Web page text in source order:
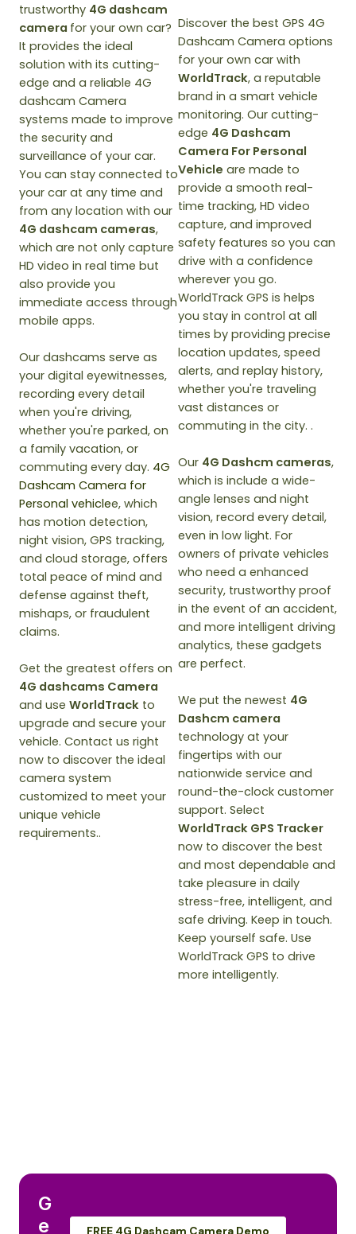
trustworthy 4G dashcam
camera for your own car?
It provides the ideal
solution with its cutting-
edge and a reliable 4G
dashcam Camera
systems made to improve
the security and
surveillance of your car.
You can stay connected to
your car at any time and
from any location with our
4G dashcam cameras,
which are not only capture
HD video in real time but
also provide you
immediate access through
mobile apps.
Our dashcams serve as
your digital eyewitnesses,
recording every detail
when you're driving,
whether you're parked, on
a family vacation, or
commuting every day. 4G
Dashcam Camera for
Personal vehiclee, which
has motion detection,
night vision, GPS tracking,
and cloud storage, offers
total peace of mind and
defense against theft,
mishaps, or fraudulent
claims.
Get the greatest offers on
4G dashcams Camera
and use WorldTrack to
upgrade and secure your
vehicle. Contact us right
now to discover the ideal
camera system
customized to meet your
unique vehicle
requirements..
Discover the best GPS 4G
Dashcam Camera options
for your own car with
WorldTrack, a reputable
brand in a smart vehicle
monitoring. Our cutting-
edge 4G Dashcam
Camera For Personal
Vehicle are made to
provide a smooth real-
time tracking, HD video
capture, and improved
safety features so you can
drive with a confidence
wherever you go.
WorldTrack GPS is helps
you stay in control at all
times by providing precise
location updates, speed
alerts, and replay history,
whether you're traveling
vast distances or
commuting in the city. .
Our 4G Dashcm cameras,
which is include a wide-
angle lenses and night
vision, record every detail,
even in low light. For
owners of private vehicles
who need a enhanced
security, trustworthy proof
in the event of an accident,
and more intelligent driving
analytics, these gadgets
are perfect.
We put the newest 4G
Dashcm camera
technology at your
fingertips with our
nationwide service and
round-the-clock customer
support. Select
WorldTrack GPS Tracker
now to discover the best
and most dependable and
take pleasure in daily
stress-free, intelligent, and
safe driving. Keep in touch.
Keep yourself safe. Use
WorldTrack GPS to drive
more intelligently.
G
e
FREE 4G Dashcam Camera Demo